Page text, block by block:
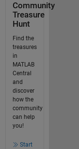
Community
Treasure
Hunt
Find the
treasures
in
MATLAB
Central
and
discover
how the
community
can help
you!
Start